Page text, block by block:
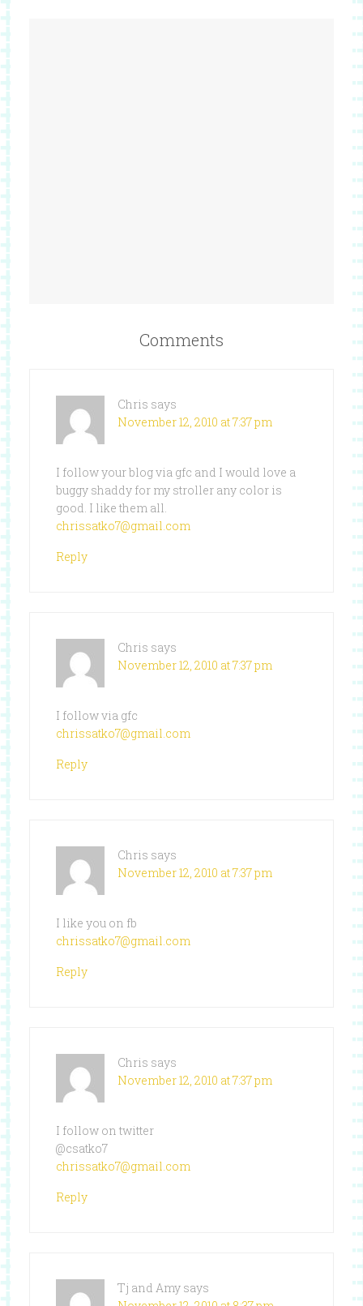
Comments
Chris says
November 12, 2010 at 7:37 pm
I follow your blog via gfc and I would love a
buggy shaddy for my stroller any color is
good. I like them all.
chrissatko7@gmail.com
Reply
Chris says
November 12, 2010 at 7:37 pm
I follow via gfc
chrissatko7@gmail.com
Reply
Chris says
November 12, 2010 at 7:37 pm
I like you on fb
chrissatko7@gmail.com
Reply
Chris says
November 12, 2010 at 7:37 pm
I follow on twitter
@csatko7
chrissatko7@gmail.com
Reply
Tj and Amy says